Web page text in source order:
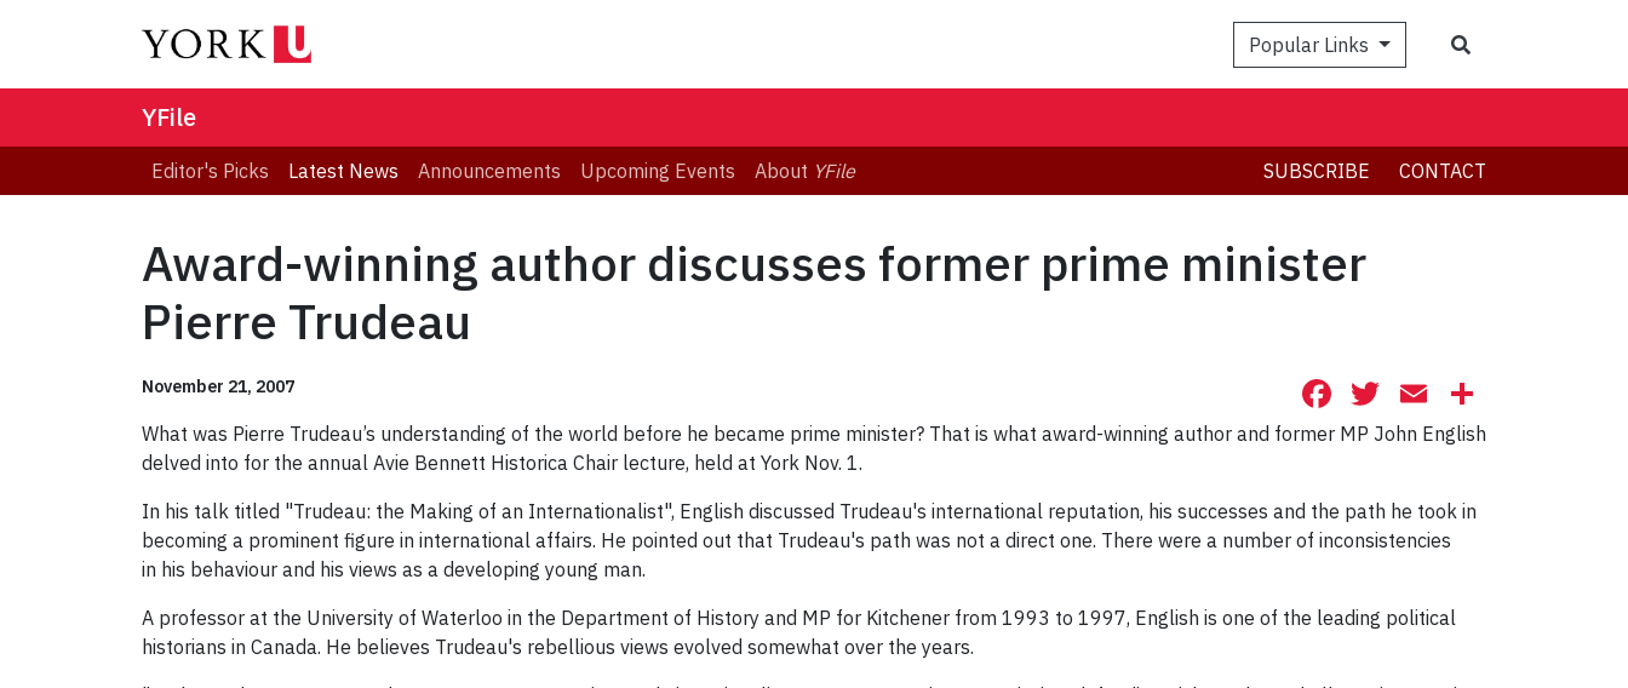
Popular Links
YFile
Editor's Picks Latest News Announcements Upcoming Events About YFile SUBSCRIBE CONTACT
Award-winning author discusses former prime minister
Pierre Trudeau
November 21, 2007 Facebook
Twitter
Email
What was Pierre Trudeau’s understanding of the world before he became prime minister? That is what award-winning author and former MP John English
delved into for the annual Avie Bennett Historica Chair lecture, held at York Nov. 1.
In his talk titled "Trudeau: the Making of an Internationalist", English discussed Trudeau's international reputation, his successes and the path he took in
becoming a prominent figure in international affairs. He pointed out that Trudeau's path was not a direct one. There were a number of inconsistencies
in his behaviour and his views as a developing young man.
A professor at the University of Waterloo in the Department of History and MP for Kitchener from 1993 to 1997, English is one of the leading political
historians in Canada. He believes Trudeau's rebellious views evolved somewhat over the years.